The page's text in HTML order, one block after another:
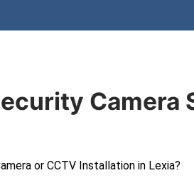
Camera
or CCTV Installation in Lexia?